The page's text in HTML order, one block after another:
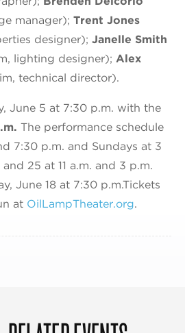
manager); Trent Jones
designer); Janelle Smith
lighting designer); Alex
technical director).
June 5 at 7:30 p.m. with the
The performance schedule
d 7:30 p.m. and Sundays at 3
25 at 11 a.m. and 3 p.m.
June 18 at 7:30 p.m.Tickets
at OilLampTheater.org.